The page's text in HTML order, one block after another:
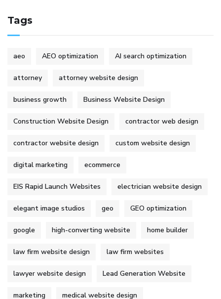
Tags
aeo AEO optimization AI search optimization
attorney attorney website design
business growth Business Website Design
Construction Website Design contractor web design
contractor website design custom website design
digital marketing ecommerce
EIS Rapid Launch Websites electrician website design
elegant image studios geo GEO optimization
google high-converting website home builder
law firm website design law firm websites
lawyer website design Lead Generation Website
marketing medical website design